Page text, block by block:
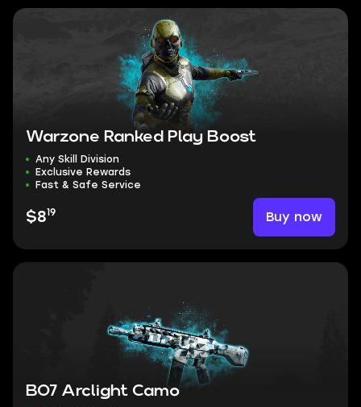
Warzone Ranked Play Boost
Any Skill Division
Exclusive Rewards
Fast & Safe Service
$819 Buy now
BO7 Arclight Camo